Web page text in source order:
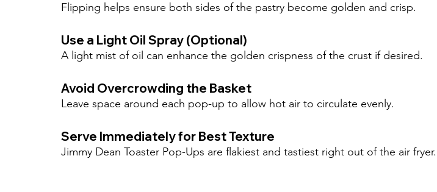
Flipping helps ensure both sides of the pastry become golden and crisp.
Use a Light Oil Spray (Optional)
A light mist of oil can enhance the golden crispness of the crust if desired.
Avoid Overcrowding the Basket
Leave space around each pop-up to allow hot air to circulate evenly.
Serve Immediately for Best Texture
Jimmy Dean Toaster Pop-Ups are flakiest and tastiest right out of the air fryer.